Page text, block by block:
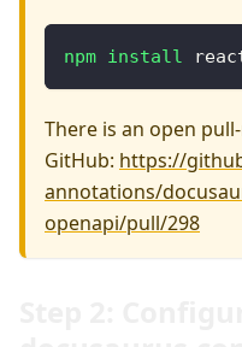
npm install
There is an open
GitHub: https://
annotations/
openapi/pull/298